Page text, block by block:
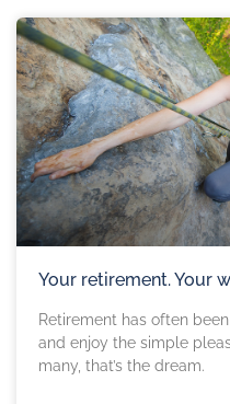
Your retirement. Your
Retirement has often
and enjoy the simple
many, that’s the dream.